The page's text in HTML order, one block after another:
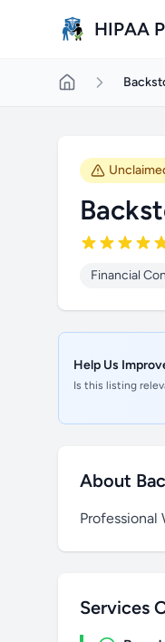
HIPAA
Financial
Help Us
Is this listing
About
Professional
Services